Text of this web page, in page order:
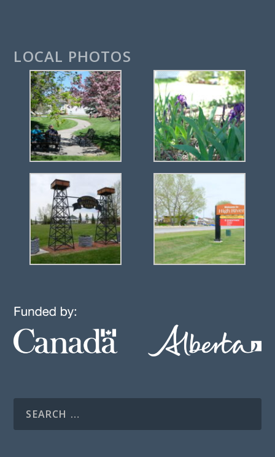
LOCAL PHOTOS